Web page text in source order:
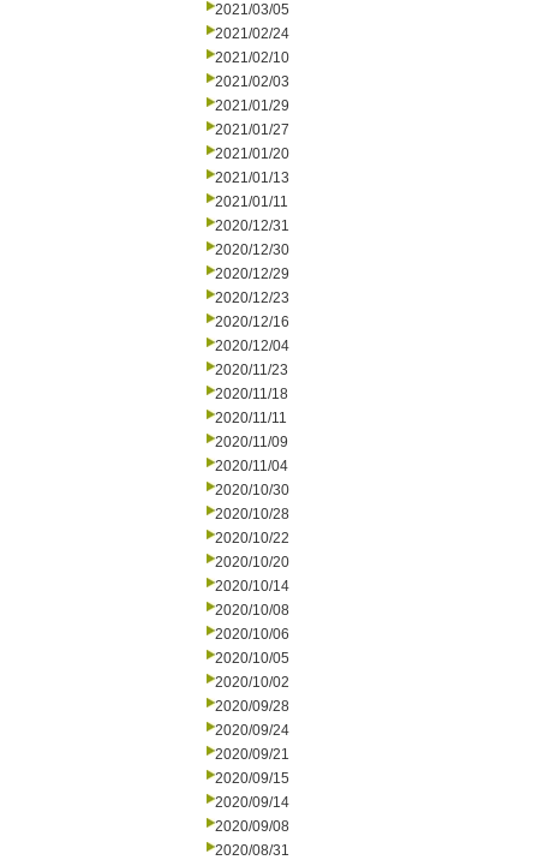
2021/03/05
2021/02/24
2021/02/10
2021/02/03
2021/01/29
2021/01/27
2021/01/20
2021/01/13
2021/01/11
2020/12/31
2020/12/30
2020/12/29
2020/12/23
2020/12/16
2020/12/04
2020/11/23
2020/11/18
2020/11/11
2020/11/09
2020/11/04
2020/10/30
2020/10/28
2020/10/22
2020/10/20
2020/10/14
2020/10/08
2020/10/06
2020/10/05
2020/10/02
2020/09/28
2020/09/24
2020/09/21
2020/09/15
2020/09/14
2020/09/08
2020/08/31